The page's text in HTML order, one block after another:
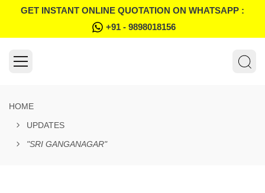
GET INSTANT ONLINE QUOTATION ON WHATSAPP :
+91 - 9898018156
HOME
UPDATES
"SRI GANGANAGAR"